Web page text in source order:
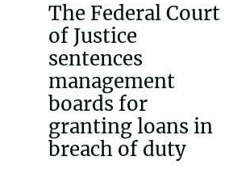
The Federal Court
of Justice
sentences
management
boards for
granting loans in
breach of duty